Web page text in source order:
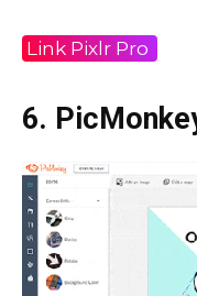
Link Pixlr Pro
6.